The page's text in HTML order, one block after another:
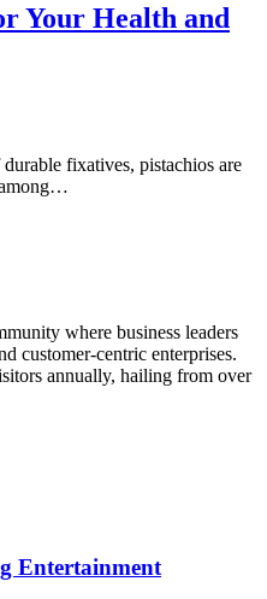
Your Health and
fixatives, pistachios are
among…
where business leaders
customer-centric enterprises.
annually, hailing from over
Entertainment